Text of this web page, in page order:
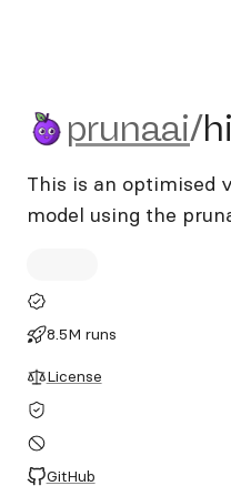
prunaai/
prunaai/
This is an optimised
model using the
8.5M runs
License
GitHub